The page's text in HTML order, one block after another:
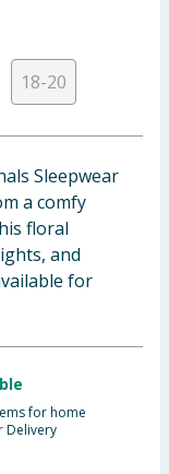
18-20
Sleepwear
a comfy
floral
and
for
for home
Delivery